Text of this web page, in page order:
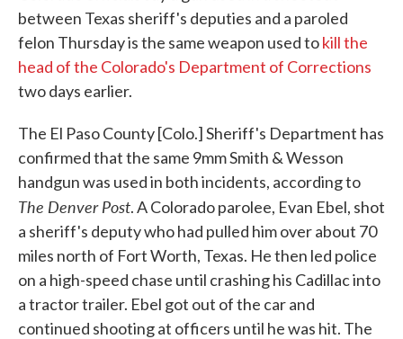
between Texas sheriff's deputies and a paroled
felon Thursday is the same weapon used tokill the
head of the Colorado's Department of Corrections
two days earlier.
The El Paso County [Colo.] Sheriff's Department has
confirmed that the same 9mm Smith & Wesson
handgun was used in both incidents, according to
The Denver Post. A Colorado parolee, Evan Ebel, shot
a sheriff's deputy who had pulled him over about 70
miles north of Fort Worth, Texas. He then led police
on a high-speed chase until crashing his Cadillac into
a tractor trailer. Ebel got out of the car and
continued shooting at officers until he was hit. The